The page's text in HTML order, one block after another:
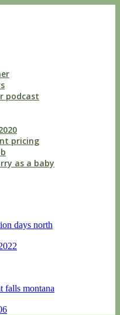
podcast
pricing
as a baby
days north
falls montana